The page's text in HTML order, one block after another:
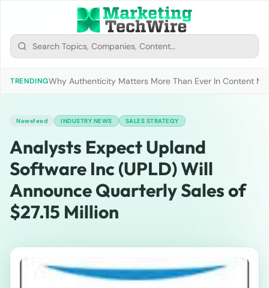
TRENDINGWhy Authenticity Matters More Than Ever In Content
Newsfeed INDUSTRY NEWS SALES STRATEGY
Analysts Expect Upland
Software Inc (UPLD) Will
Announce Quarterly Sales of
$27.15 Million